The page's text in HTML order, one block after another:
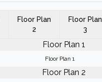
Floor Plan
2
Floor Plan
3
Floor Plan 1